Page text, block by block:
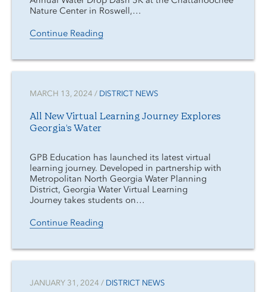
Nature Center in Roswell,…
Continue Reading
MARCH 13, 2024 / DISTRICT NEWS
All New Virtual Learning Journey Explores
Georgia’s Water
GPB Education has launched its latest virtual
learning journey. Developed in partnership with
Metropolitan North Georgia Water Planning
District, Georgia Water Virtual Learning
Journey takes students on…
Continue Reading
JANUARY 31, 2024 / DISTRICT NEWS